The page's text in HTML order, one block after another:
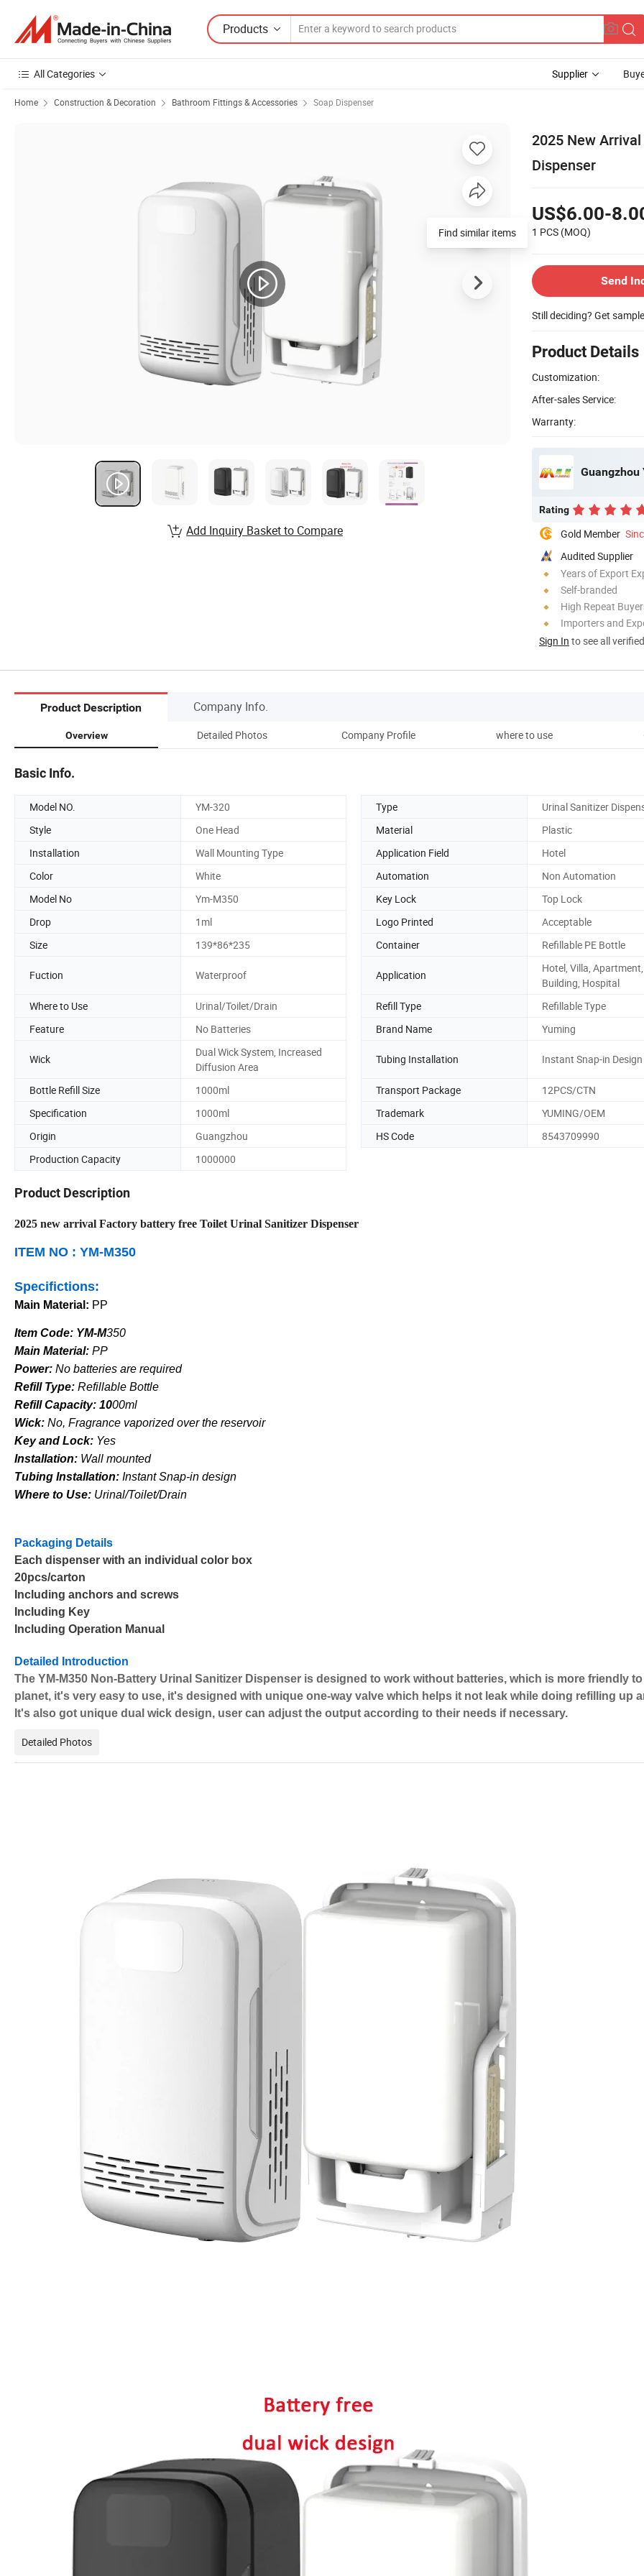
Products
All Categories Supplier
Home Construction & Decoration Bathroom Fittings & Accessories Soap Dispenser
2025 New
Dispenser
US$6.00-
1 PCS (MOQ)
Send
Still deciding? Get
Product Details
Customization:
After-sales Service:
Warranty:
Guangzhou
Rating
Gold Member
Audited Supplier
Years of Export
Self-branded
High Repeat
Importers and
Sign In to see all
Find similar items
Add Inquiry Basket to Compare
Product Description Company Info.
Overview Detailed Photos Company Profile where to use
Basic Info.
Model NO. YM-320 Type
Urinal Sanitizer
Style
One Head Material
Plastic
Installation
Wall Mounting Type Application Field
Hotel
Color
White Automation
Non Automation
Model No
Ym-M350 Key Lock
Top Lock
Drop
1ml Logo Printed
Acceptable
Size
139*86*235 Container Refillable PE Bottle
Fuction Waterproof Application
Hotel, Villa,
Building, Hospital
Where to Use
Urinal/Toilet/Drain Refill Type
Refillable Type
Feature
No Batteries Brand Name Yuming
Wick
Dual Wick System, Increased
Diffusion Area
Tubing Installation Instant Snap-in Design
Bottle Refill Size 1000ml Transport Package
12PCS/CTN
Specification
1000ml Trademark
YUMING/OEM
Origin
Guangzhou HS Code
8543709990
Production Capacity
1000000
Product Description
2025 new arrival Factory battery free Toilet Urinal Sanitizer Dispenser
ITEM NO : YM-M350
Specifictions:
Main Material: PP
Item Code: YM-M350
Main Material: PP
Power: No batteries are required
Refill Type: Refillable Bottle
Refill Capacity: 1000ml
Wick: No, Fragrance vaporized over the reservoir
Key and Lock: Yes
Installation: Wall mounted
Tubing Installation: Instant Snap-in design
Where to Use: Urinal/Toilet/Drain
Packaging Details
Each dispenser with an individual color box
20pcs/carton
Including anchors and screws
Including Key
Including Operation Manual
Detailed Introduction
The YM-M350 Non-Battery Urinal Sanitizer Dispenser is designed to work without batteries, which is more friendly
planet, it's very easy to use, it's designed with unique one-way valve which helps it not leak while doing refilling up
It's also got unique dual wick design, user can adjust the output according to their needs if necessary.
Detailed Photos